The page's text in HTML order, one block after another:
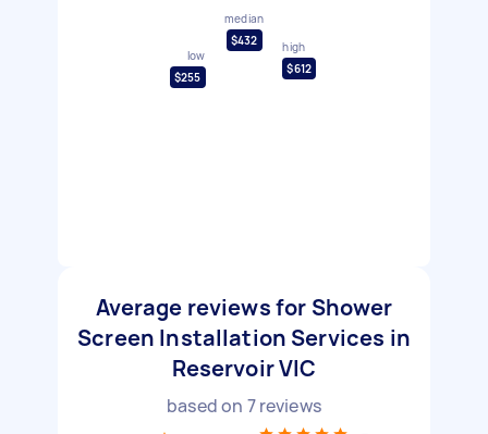
low
$255
median
$432
high
$612
Average reviews for Shower
Screen Installation Services in
Reservoir VIC
based on 7reviews